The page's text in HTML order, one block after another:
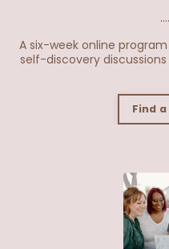
A six-week online
self-discovery
Find